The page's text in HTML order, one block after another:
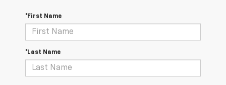
*First Name
*Last Name